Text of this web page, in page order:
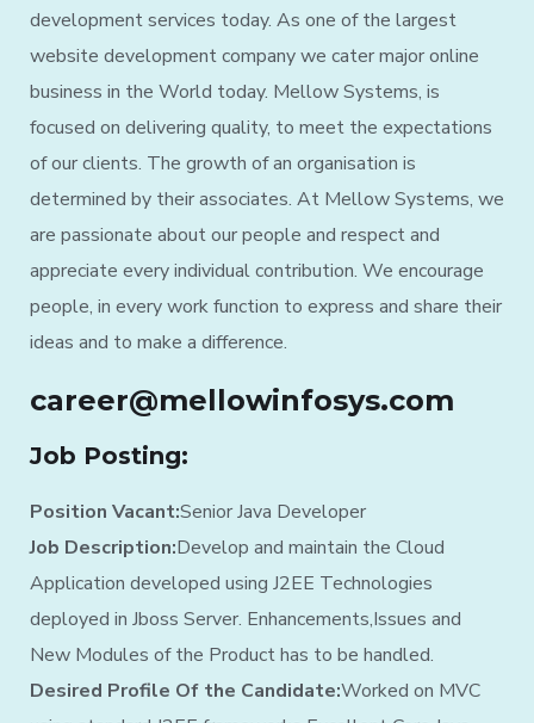
development services today. As one of the largest
website development company we cater major online
business in the World today. Mellow Systems, is
focused on delivering quality, to meet the expectations
of our clients. The growth of an organisation is
determined by their associates. At Mellow Systems, we
are passionate about our people and respect and
appreciate every individual contribution. We encourage
people, in every work function to express and share their
ideas and to make a difference.
career@mellowinfosys.com
Job Posting:
Position Vacant:Senior Java Developer
Job Description:Develop and maintain the Cloud
Application developed using J2EE Technologies
deployed in Jboss Server. Enhancements,Issues and
New Modules of the Product has to be handled.
Desired Profile Of the Candidate:Worked on MVC